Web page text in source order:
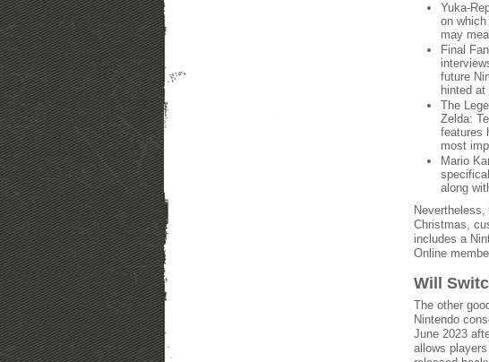
Yuka-
on
may
Final
future
hinted
The
Zelda:
features
most
Mario
along
Christmas,
includes a
Online
Will
The other
Nintendo
June 2023
allows